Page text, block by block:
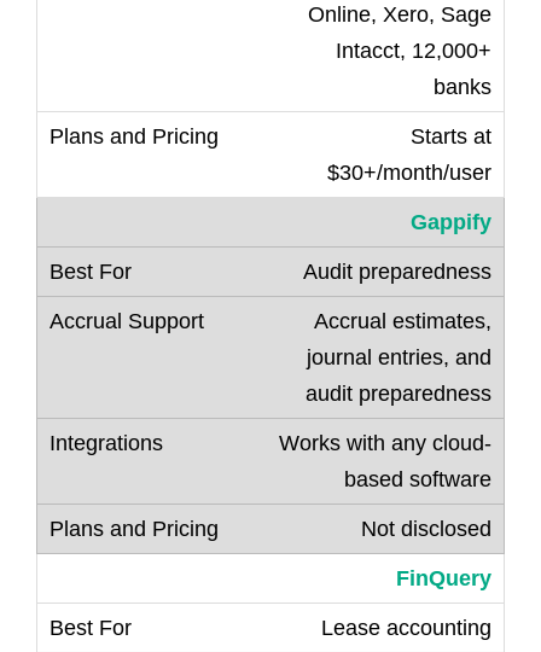
Online, Xero, Sage
Intacct, 12,000+
banks
Starts at
$30+/month/user
Gappify
Audit preparedness
Accrual estimates,
journal entries, and
audit preparedness
Works with any cloud-
based software
Not disclosed
FinQuery
Lease accounting